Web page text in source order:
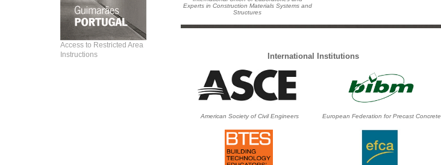
Access to Restricted Area
Instructions
Experts in Construction Materials Systems and
Structures
International Institutions
American Society of Civil Engineers European Federation for Precast Concrete